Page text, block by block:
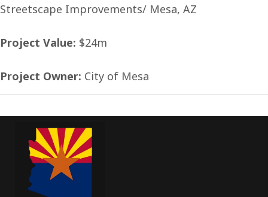
Streetscape Improvements/ Mesa, AZ
Project Value: $24m
Project Owner: City of Mesa